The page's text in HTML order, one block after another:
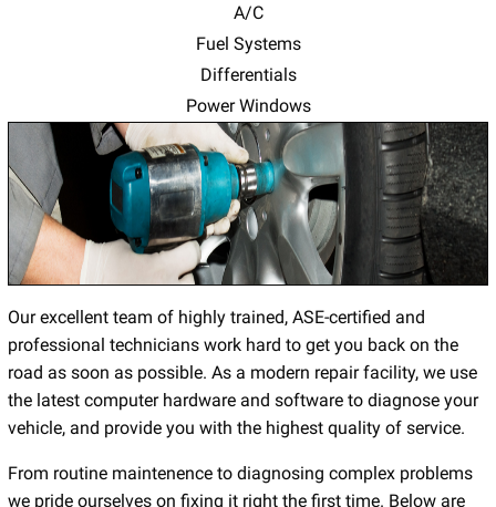
A/C
Fuel Systems
Differentials
Power Windows
Our excellent team of highly trained, ASE-certified and
professional technicians work hard to get you back on the
road as soon as possible. As a modern repair facility, we use
the latest computer hardware and software to diagnose your
vehicle, and provide you with the highest quality of service.
From routine maintenence to diagnosing complex problems
we pride ourselves on fixing it right the first time. Below are